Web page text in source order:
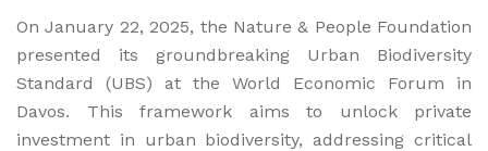
On January 22, 2025, the Nature & People Foundation
presented its groundbreaking Urban Biodiversity
Standard (UBS) at the World Economic Forum in
Davos. This framework aims to unlock private
investment in urban biodiversity, addressing critical